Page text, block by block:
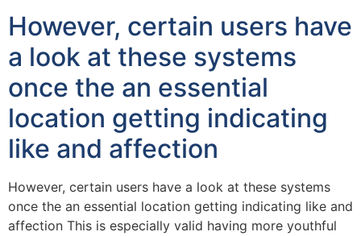
However, certain users have
a look at these systems
once the an essential
location getting indicating
like and affection
However, certain users have a look at these systems
once the an essential location getting indicating like and
affection This is especially valid having more youthful